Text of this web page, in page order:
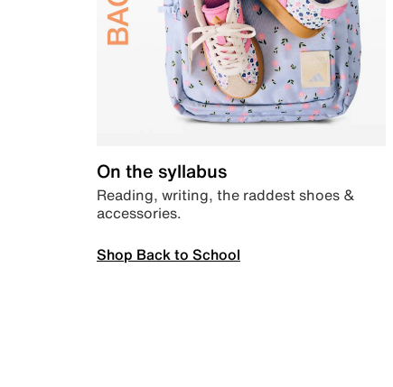
On the syllabus
Reading, writing, the raddest shoes &
accessories.
Shop Back to School